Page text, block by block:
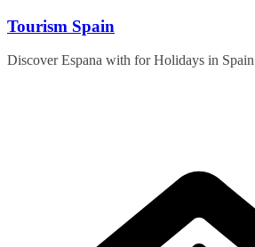
Skip
content
Tourism Spain
Discover Espana with for Holidays in Spain